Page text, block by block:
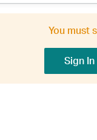
You must
Sign In